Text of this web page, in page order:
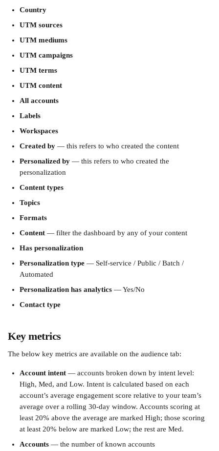
Country
UTM sources
UTM mediums
UTM campaigns
UTM terms
UTM content
All accounts
Labels
Workspaces
Created by — this refers to who created the content
Personalized by — this refers to who created the
personalization
Content types
Topics
Formats
Content — filter the dashboard by any of your content
Has personalization
Personalization type — Self-service / Public / Batch /
Automated
Personalization has analytics — Yes/No
Contact type
Key metrics
The below key metrics are available on the audience tab:
Account intent — accounts broken down by intent level:
High, Med, and Low. Intent is calculated based on each
account’s average engagement score relative to your team’s
average over a rolling 30-day window. Accounts scoring at
least 20% above the average are marked High; those scoring
at least 20% below are marked Low; the rest are Med.
Accounts — the number of known accounts